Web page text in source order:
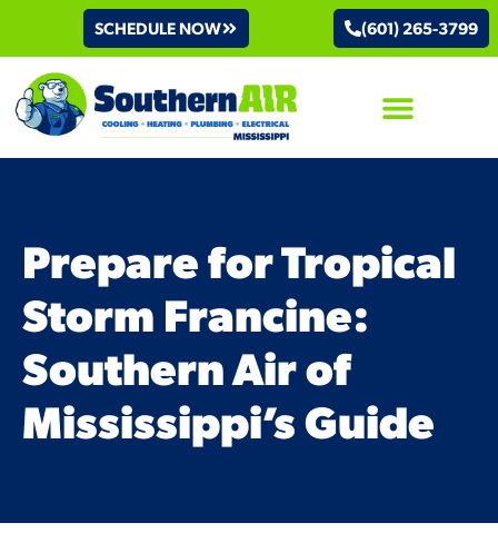
SCHEDULE NOW (601) 265-3799
Prepare for Tropical
Storm Francine:
Southern Air of
Mississippi’s Guide